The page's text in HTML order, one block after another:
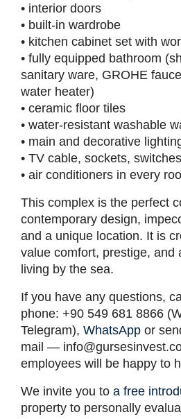
• interior doors
• built-in wardrobe
• kitchen cabinet set with
• fully equipped bathroom
sanitary ware, GROHE
water heater)
• ceramic floor tiles
• water-resistant washable
• main and decorative
• TV cable, sockets, switches
• air conditioners in every
This complex is the perfect
contemporary design,
and a unique location. It is
value comfort, prestige, and
living by the sea.
If you have any questions,
phone: +90 549 681 8866
Telegram), WhatsApp or
mail —
employees will be happy to
We invite you to a free
property to personally